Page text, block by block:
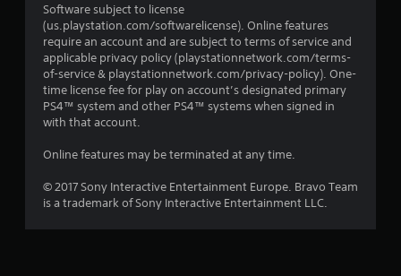
Software subject to license
(us.playstation.com/softwarelicense). Online features
require an account and are subject to terms of service and
applicable privacy policy (playstationnetwork.com/terms-
of-service & playstationnetwork.com/privacy-policy). One-
time license fee for play on account’s designated primary
PS4™ system and other PS4™ systems when signed in
with that account.
Online features may be terminated at any time.
© 2017 Sony Interactive Entertainment Europe. Bravo Team
is a trademark of Sony Interactive Entertainment LLC.